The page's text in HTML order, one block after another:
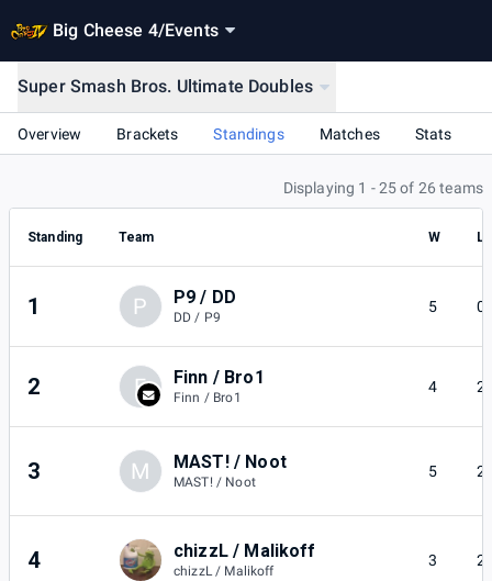
Big Cheese 4/Events
Super Smash Bros. Ultimate Doubles
Overview Brackets Standings Matches Stats
Displaying 1 - 25 of 26 teams
Standing Team W L
1 P P9 / DD
DD / P9
5 0
2 F Finn / Bro1
Finn / Bro1
4 2
3 M MAST! / Noot
MAST! / Noot
5 2
4 chizzL / Malikoff
chizzL / Malikoff
3 2